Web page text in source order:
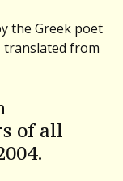
the Greek poet
translated from
of all